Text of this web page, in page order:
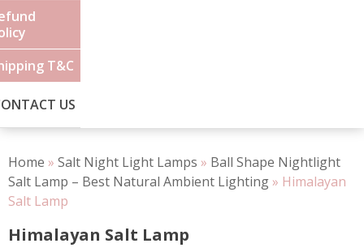
T&C
US
Home » Salt Night Light Lamps » Ball Shape Nightlight
Salt Lamp – Best Natural Ambient Lighting» Himalayan
Salt Lamp
Himalayan Salt Lamp